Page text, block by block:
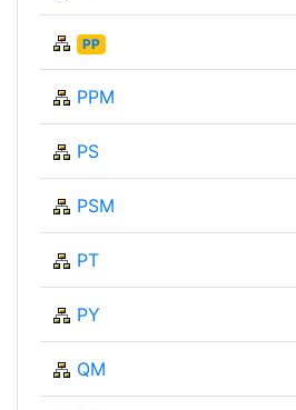
PP
PPM
PS
PSM
PT
PY
QM